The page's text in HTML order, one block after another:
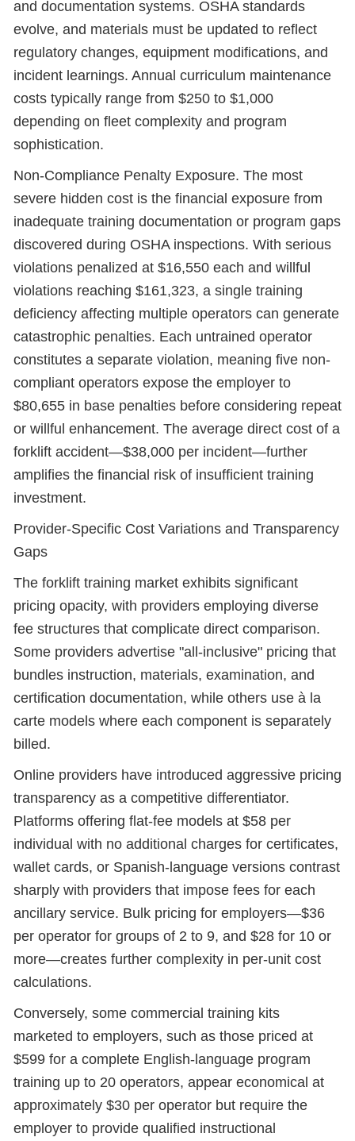
and documentation systems. OSHA standards
evolve, and materials must be updated to reflect
regulatory changes, equipment modifications, and
incident learnings. Annual curriculum maintenance
costs typically range from $250 to $1,000
depending on fleet complexity and program
sophistication.
Non-Compliance Penalty Exposure. The most
severe hidden cost is the financial exposure from
inadequate training documentation or program gaps
discovered during OSHA inspections. With serious
violations penalized at $16,550 each and willful
violations reaching $161,323, a single training
deficiency affecting multiple operators can generate
catastrophic penalties. Each untrained operator
constitutes a separate violation, meaning five non-
compliant operators expose the employer to
$80,655 in base penalties before considering repeat
or willful enhancement. The average direct cost of a
forklift accident—$38,000 per incident—further
amplifies the financial risk of insufficient training
investment.
Provider-Specific Cost Variations and Transparency
Gaps
The forklift training market exhibits significant
pricing opacity, with providers employing diverse
fee structures that complicate direct comparison.
Some providers advertise "all-inclusive" pricing that
bundles instruction, materials, examination, and
certification documentation, while others use à la
carte models where each component is separately
billed.
Online providers have introduced aggressive pricing
transparency as a competitive differentiator.
Platforms offering flat-fee models at $58 per
individual with no additional charges for certificates,
wallet cards, or Spanish-language versions contrast
sharply with providers that impose fees for each
ancillary service. Bulk pricing for employers—$36
per operator for groups of 2 to 9, and $28 for 10 or
more—creates further complexity in per-unit cost
calculations.
Conversely, some commercial training kits
marketed to employers, such as those priced at
$599 for a complete English-language program
training up to 20 operators, appear economical at
approximately $30 per operator but require the
employer to provide qualified instructional